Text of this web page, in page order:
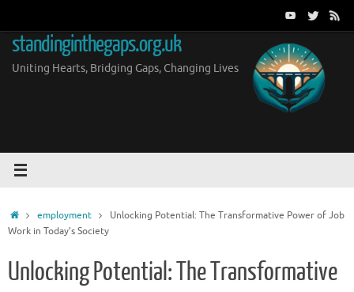
content
standinginthegaps.org.uk
Uniting Hearts, Bridging Gaps, Changing Lives
Homeemployment
Unlocking Potential: The Transformative Power of Job
Work in Today’s Society
Unlocking Potential: The Transformative